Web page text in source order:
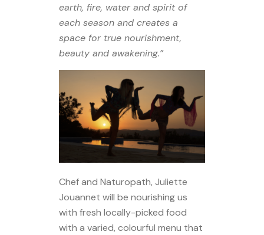
earth, fire, water and spirit of
each season and creates a
space for true nourishment,
beauty and awakening.”
Chef and Naturopath, Juliette
Jouannet will be nourishing us
with fresh locally-picked food
with a varied, colourful menu that